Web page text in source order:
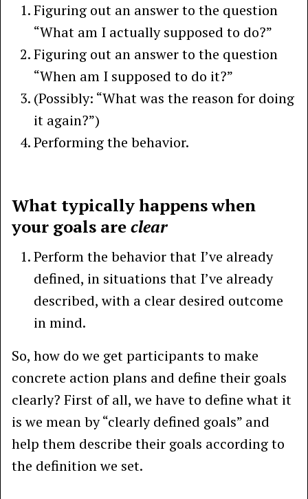
Figuring out an answer to the question
“What am I actually supposed to do?”
Figuring out an answer to the question
“When am I supposed to do it?”
(Possibly: “What was the reason for doing
it again?”)
Performing the behavior.
What typically happens when
your goals areclear
Perform the behavior that I’ve already
defined, in situations that I’ve already
described, with a clear desired outcome
in mind.
So, how do we get participants to make
concrete action plans and define their goals
clearly? First of all, we have to define what it
is we mean by “clearly defined goals” and
help them describe their goals according to
the definition we set.